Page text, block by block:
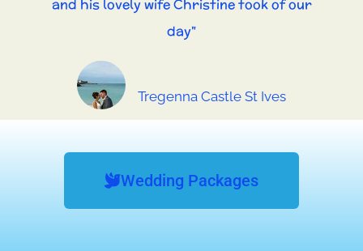
and his lovely wife Christine took of our
day"
Tregenna Castle St Ives
Wedding Packages